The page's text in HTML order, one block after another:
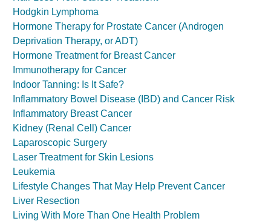
Hodgkin Lymphoma
Hormone Therapy for Prostate Cancer (Androgen
Deprivation Therapy, or ADT)
Hormone Treatment for Breast Cancer
Immunotherapy for Cancer
Indoor Tanning: Is It Safe?
Inflammatory Bowel Disease (IBD) and Cancer Risk
Inflammatory Breast Cancer
Kidney (Renal Cell) Cancer
Laparoscopic Surgery
Laser Treatment for Skin Lesions
Leukemia
Lifestyle Changes That May Help Prevent Cancer
Liver Resection
Living With More Than One Health Problem